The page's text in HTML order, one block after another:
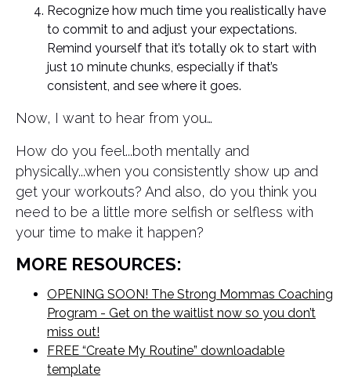
Recognize how much time you realistically have
to commit to and adjust your expectations.
Remind yourself that it’s totally ok to start with
just 10 minute chunks, especially if that’s
consistent, and see where it goes.
Now, I want to hear from you…
How do you feel...both mentally and
physically...when you consistently show up and
get your workouts? And also, do you think you
need to be a little more selfish or selfless with
your time to make it happen?
MORE RESOURCES:
OPENING SOON! The Strong Mommas Coaching
Program - Get on the waitlist now so you don’t
miss out!
FREE “Create My Routine” downloadable
template